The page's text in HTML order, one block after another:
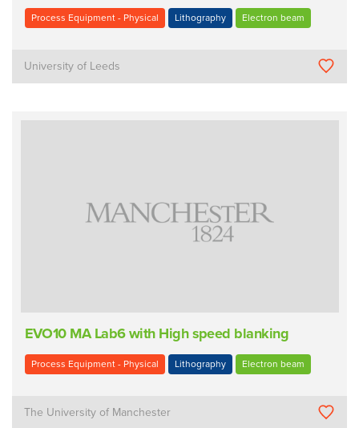
Process Equipment - Physical Lithography Electron beam
University of Leeds
EVO10 MA Lab6 with High speed blanking
Process Equipment - Physical Lithography Electron beam
The University of Manchester